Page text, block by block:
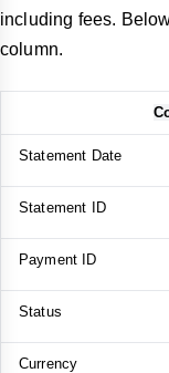
including fees.
column.
Statement Date
Statement ID
Payment ID
Status
Currency